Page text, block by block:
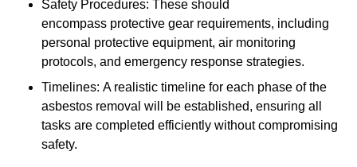
Safety Procedures: These should
encompass protective gear requirements, including
personal protective equipment, air monitoring
protocols, and emergency response strategies.
Timelines: A realistic timeline for each phase of the
asbestos removal will be established, ensuring all
tasks are completed efficiently without compromising
safety.